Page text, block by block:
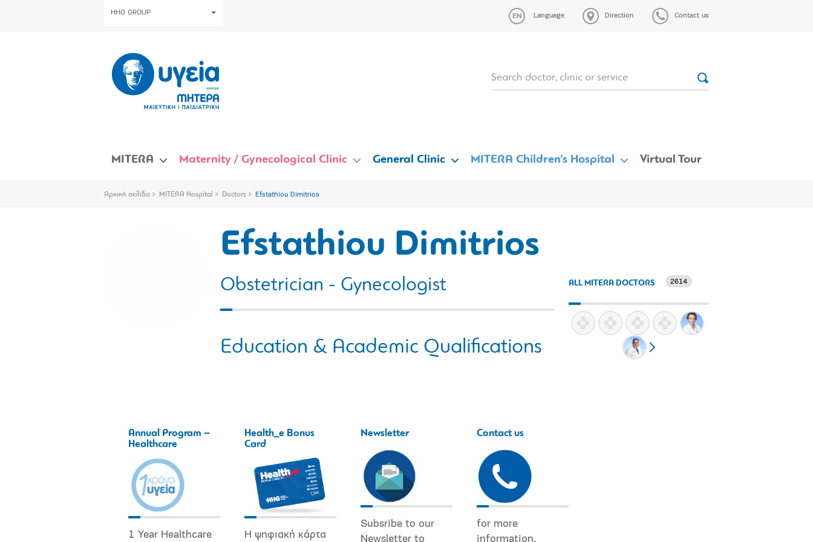
HHG GROUP Language Direction Contact us
MITERA Maternity / Gynecological Clinic General Clinic MITERA Children’s Hospital Virtual Tour
Αρχική σελίδα MITERA Hospital Doctors Efstathiou Dimitrios
Efstathiou Dimitrios
Obstetrician - Gynecologist
Education & Academic Qualifications
ALL MITERA DOCTORS 2614
Annual Program –
Healthcare
1 Year Healthcare
Health_e Bonus
Card
Η ψηφιακή κάρτα
Newsletter
Subsribe to our
Newsletter to
Contact us
for more
information.